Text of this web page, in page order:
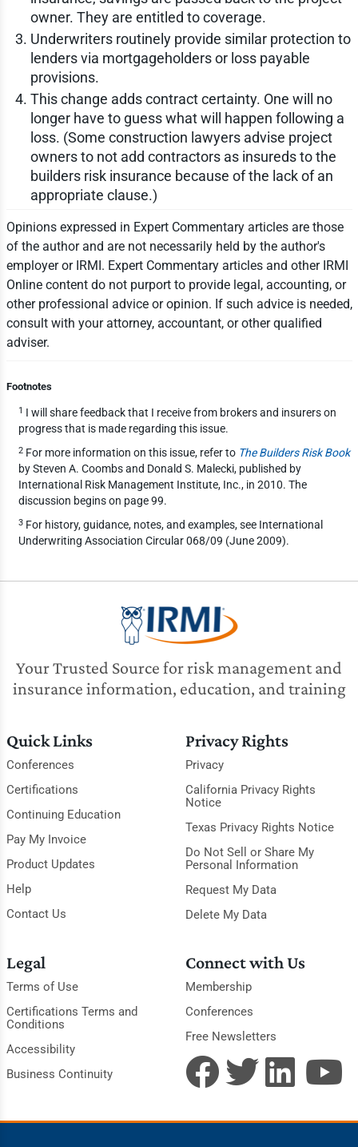
owner. They are entitled to coverage.
Underwriters routinely provide similar protection to
lenders via mortgageholders or loss payable
provisions.
This change adds contract certainty. One will no
longer have to guess what will happen following a
loss. (Some construction lawyers advise project
owners to not add contractors as insureds to the
builders risk insurance because of the lack of an
appropriate clause.)
Opinions expressed in Expert Commentary articles are those
of the author and are not necessarily held by the author's
employer or IRMI. Expert Commentary articles and other IRMI
Online content do not purport to provide legal, accounting, or
other professional advice or opinion. If such advice is needed,
consult with your attorney, accountant, or other qualified
adviser.
Footnotes
1 I will share feedback that I receive from brokers and insurers on
progress that is made regarding this issue.
2For more information on this issue, refer to The Builders Risk Book
by Steven A. Coombs and Donald S. Malecki, published by
International Risk Management Institute, Inc., in 2010. The
discussion begins on page 99.
3For history, guidance, notes, and examples, see International
Underwriting Association Circular 068/09 (June 2009).
Your Trusted Source for risk management and
insurance information, education, and training
Quick Links
Conferences
Certifications
Continuing Education
Pay My Invoice
Product Updates
Help
Contact Us
Privacy Rights
Privacy
California Privacy Rights
Notice
Texas Privacy Rights Notice
Do Not Sell or Share My
Personal Information
Request My Data
Delete My Data
Legal
Terms of Use
Certifications Terms and
Conditions
Accessibility
Business Continuity
Connect with Us
Membership
Conferences
Free Newsletters